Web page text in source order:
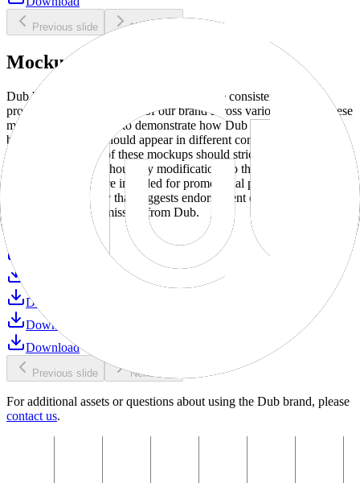
Previous slide Next slide
Mockups
Dub brand mockups are provided to ensure consistent and
professional representation of our brand across various media. These
mockups are designed to demonstrate how Dub products and
branding elements should appear in different contexts and
environments. Use of these mockups should strictly adhere to our
brand guidelines without any modifications to the designs, colors, or
proportions. They are intended for promotional purposes and must
not be used in a way that suggests endorsement or association
without explicit permission from Dub.
Download
Download
Download
Previous slide Next slide
For additional assets or questions about using the Dub brand, please
contact us.